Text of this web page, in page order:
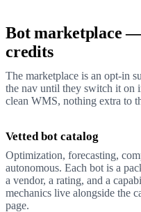
Bot marketplace
credits
The marketplace is an opt-in
the nav until they switch it on
clean WMS, nothing extra to
Vetted bot catalog
Optimization, forecasting,
autonomous. Each bot is a
a vendor, a rating, and a
mechanics live alongside the
page.